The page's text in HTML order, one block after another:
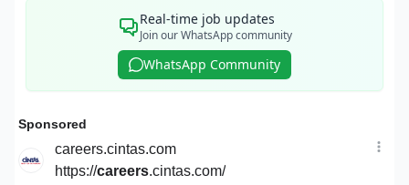
Real-time job updates
Join our WhatsApp community
WhatsApp Community